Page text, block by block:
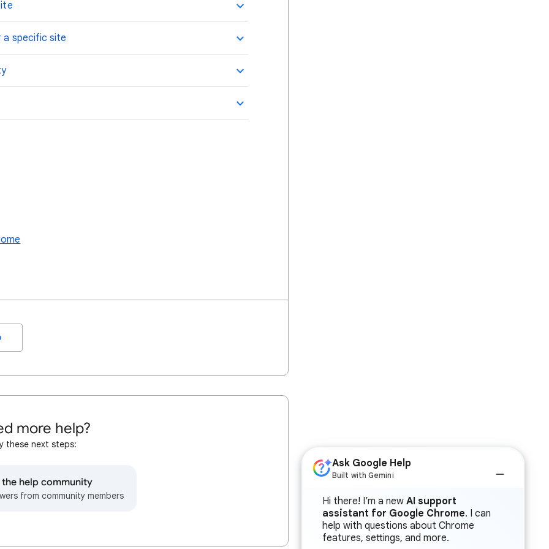
specific site
more help?
these next steps:
help community
from community members
Ask Google Help
Built with Gemini
Hi there! I’m a new AI support
assistant for Google Chrome. I can
help with questions about Chrome
features, settings, and more.